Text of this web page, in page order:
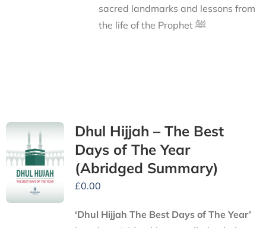
sacred landmarks and lessons from
the life of the Prophet ﷺ
Dhul Hijjah – The Best
Days of The Year
(Abridged Summary)
£0.00
‘Dhul Hijjah The Best Days of The Year’